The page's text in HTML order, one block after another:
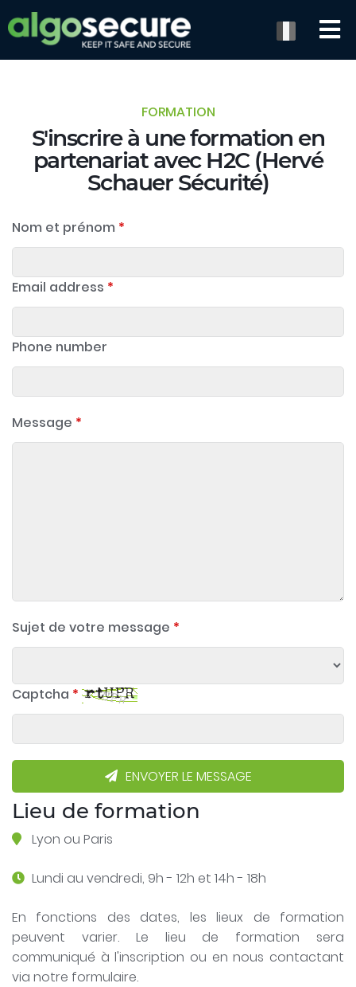
FORMATION
S'inscrire à une formation en
partenariat avec H2C (Hervé
Schauer Sécurité)
Nom et prénom *
Email address *
Phone number
Message *
Sujet de votre message *
Captcha *
ENVOYER LE MESSAGE
Lieu de formation
Lyon ou Paris
Lundi au vendredi, 9h - 12h et 14h - 18h
En fonctions des dates, les lieux de formation
peuvent varier. Le lieu de formation sera
communiqué à l'inscription ou en nous contactant
via notre formulaire.